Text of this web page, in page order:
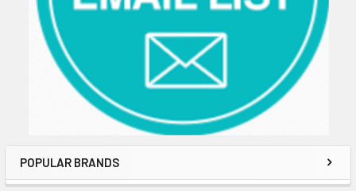
POPULAR BRANDS